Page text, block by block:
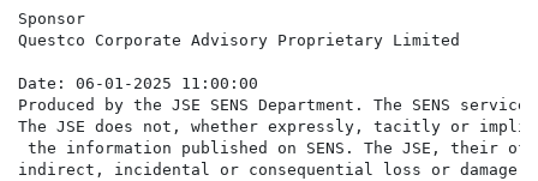
Sponsor
Questco Corporate Advisory Proprietary Limited
Date: 06-01-2025 11:00:00
Produced by the JSE SENS Department. The SENS
The JSE does not, whether expressly, tacitly or
the information published on SENS. The JSE,
indirect, incidental or consequential loss or damage